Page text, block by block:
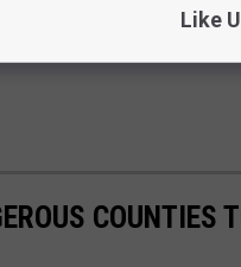
COUNTIES
Like